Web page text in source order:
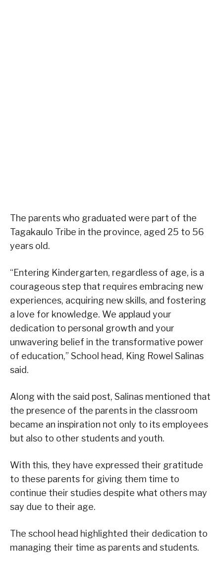
The parents who graduated were part of the
Tagakaulo Tribe in the province, aged 25 to 56
years old.
“Entering Kindergarten, regardless of age, is a
courageous step that requires embracing new
experiences, acquiring new skills, and fostering
a love for knowledge. We applaud your
dedication to personal growth and your
unwavering belief in the transformative power
of education,” School head, King Rowel Salinas
said.
Along with the said post, Salinas mentioned that
the presence of the parents in the classroom
became an inspiration not only to its employees
but also to other students and youth.
With this, they have expressed their gratitude
to these parents for giving them time to
continue their studies despite what others may
say due to their age.
The school head highlighted their dedication to
managing their time as parents and students.